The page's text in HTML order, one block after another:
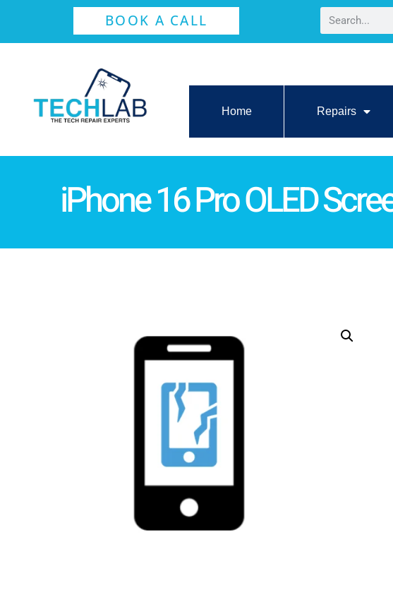
BOOK A CALL
Home Repairs
iPhone 16 Pro OLED